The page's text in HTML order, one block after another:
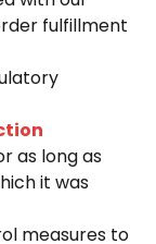
fulfillment
as long as
it was
measures to